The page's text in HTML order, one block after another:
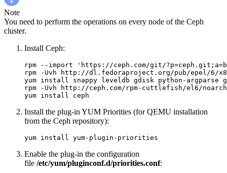
Note
You need to perform the operations on every node of the Ceph
cluster.
Install Ceph:
rpm --import 'https://ceph.com/git/
rpm -Uvh http://dl.fedoraproject.org/pub/epel/6/
yum install snappy leveldb gdisk python-argparse
rpm -Uvh http://ceph.com/rpm-cuttlefish/el6/
yum install ceph
Install the plug-in YUM Priorities (for QEMU installation
from the Ceph repository):
yum install yum-plugin-priorities
Enable the plug-in the configuration
file /etc/yum/pluginconf.d/priorities.conf: